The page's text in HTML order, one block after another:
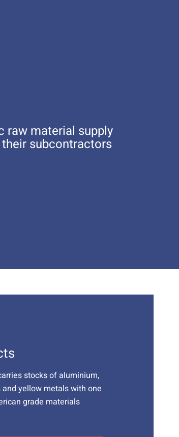
raw material supply
subcontractors
stocks of aluminium,
yellow metals with one
grade materials